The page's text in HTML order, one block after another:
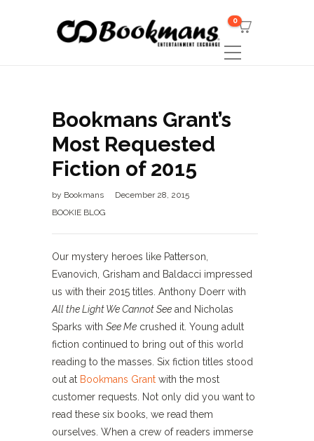
0
Bookmans Grant’s
Most Requested
Fiction of 2015
by Bookmans
December 28, 2015
BOOKIE BLOG
Our mystery heroes like Patterson,
Evanovich, Grisham and Baldacci impressed
us with their 2015 titles. Anthony Doerr with
All the Light We Cannot See and Nicholas
Sparks with See Me crushed it. Young adult
fiction continued to bring out of this world
reading to the masses. Six fiction titles stood
out at Bookmans Grant with the most
customer requests. Not only did you want to
read these six books, we read them
ourselves. When a crew of readers immerse